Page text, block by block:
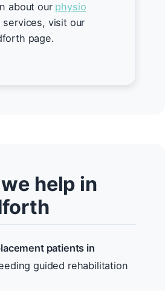
about our physio
services, visit our
page.
help in
patients in
guided rehabilitation